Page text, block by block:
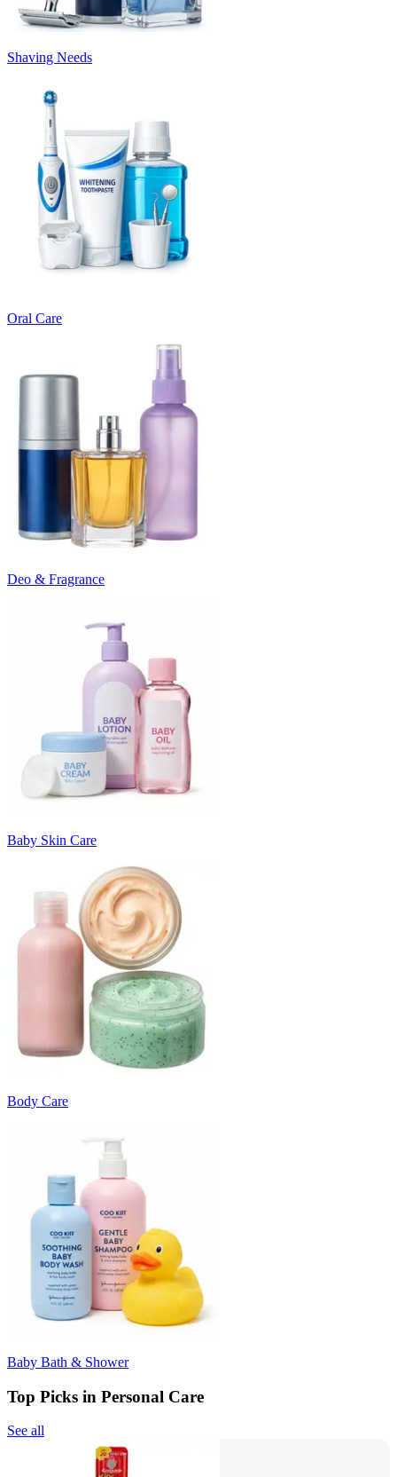
Shaving Needs
Oral Care
Deo & Fragrance
Baby Skin Care
Body Care
Baby Bath & Shower
Top Picks in Personal Care
See all